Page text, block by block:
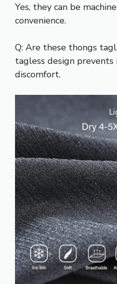
Yes, they can be
convenience.
Q: Are these thongs
tagless design
discomfort.